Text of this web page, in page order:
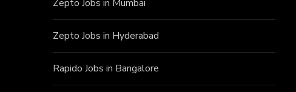
Zepto Jobs in Mumbai
Zepto Jobs in Hyderabad
Rapido Jobs in Bangalore